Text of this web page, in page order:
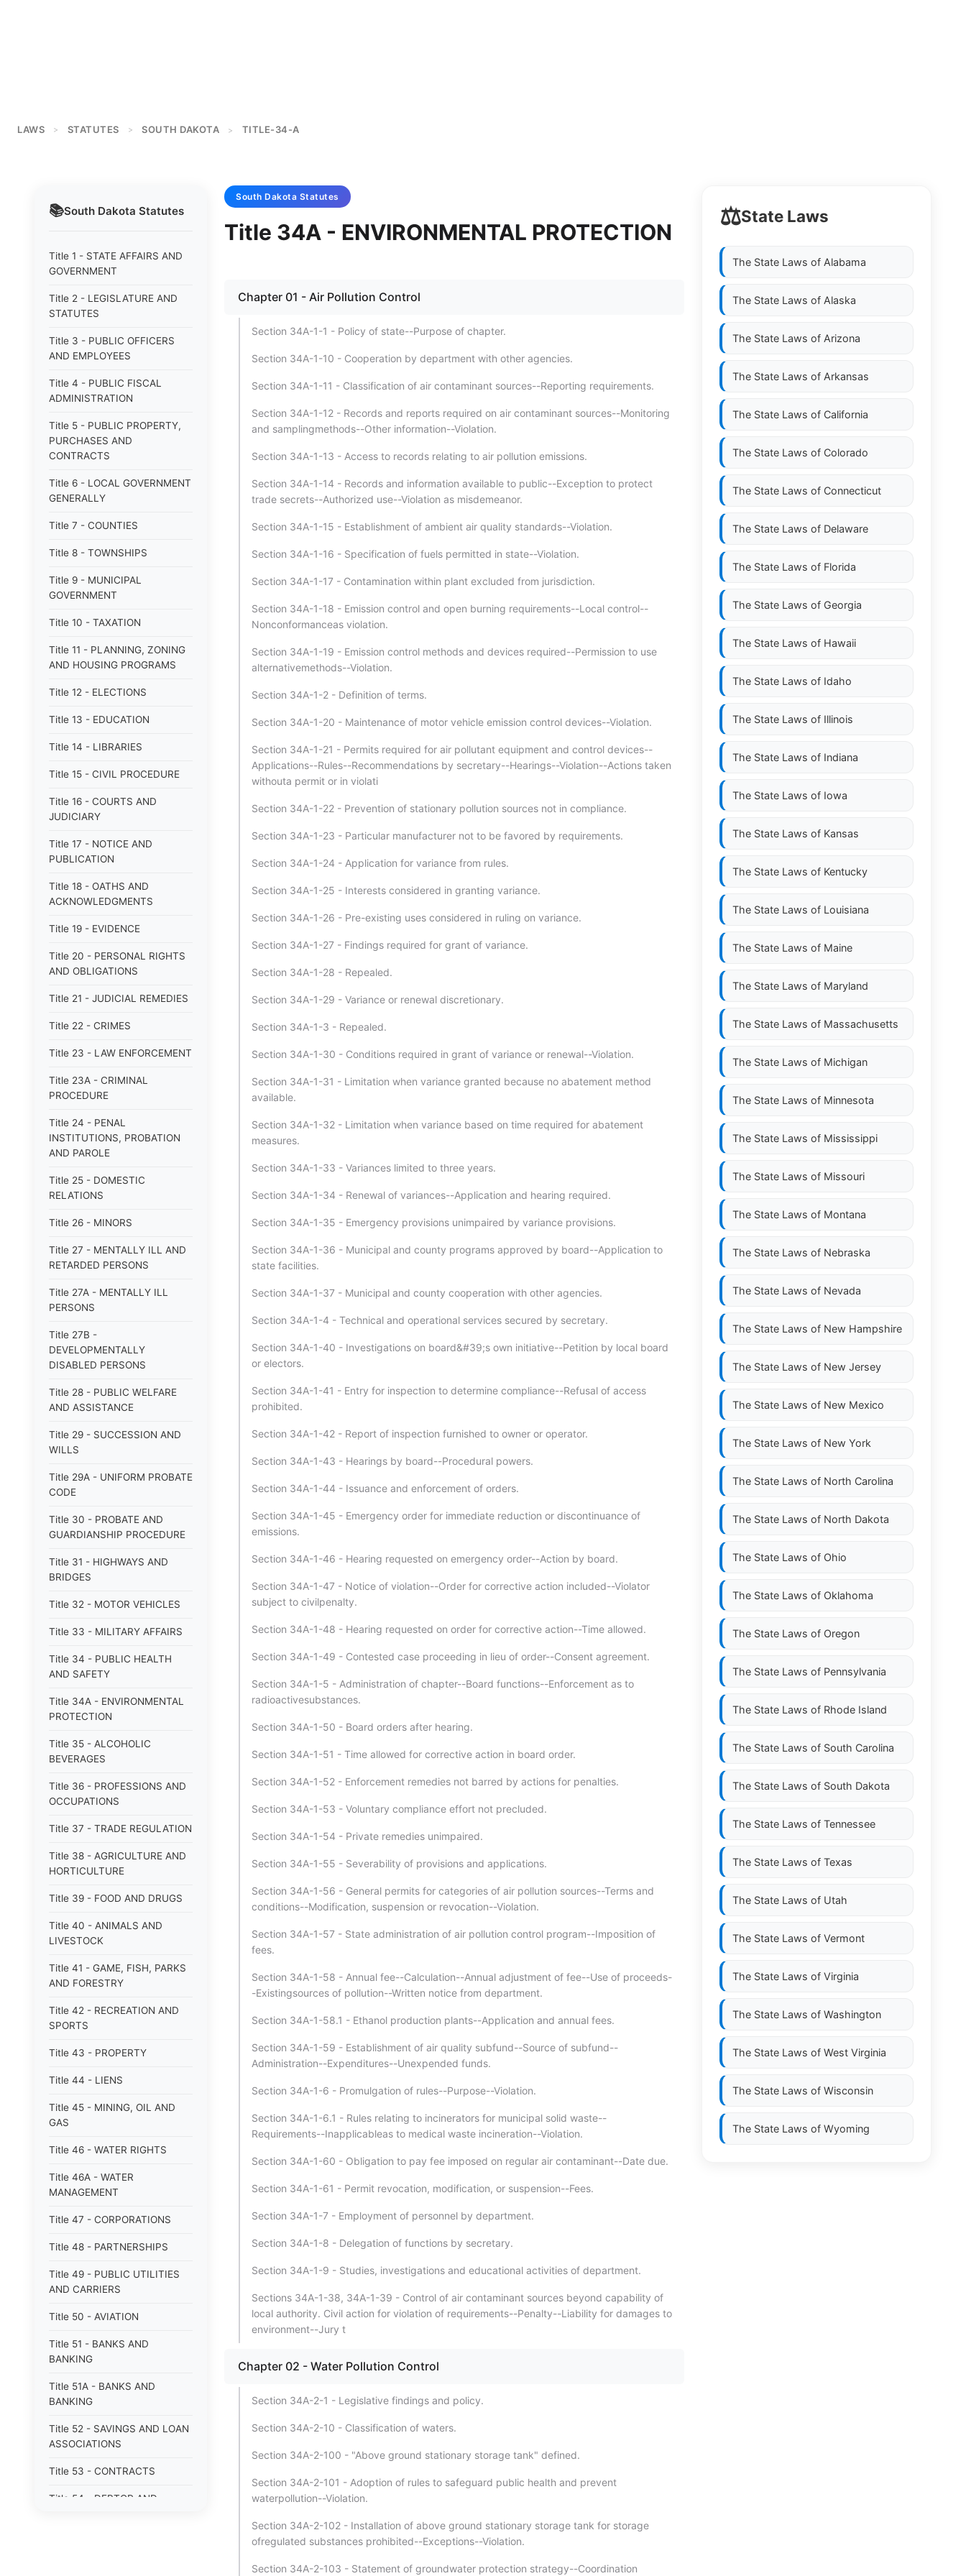
LAWS > STATUTES > SOUTH DAKOTA > TITLE-34-A
📚South Dakota Statutes
Title 1 - STATE AFFAIRS AND
GOVERNMENT
Title 2 - LEGISLATURE AND
STATUTES
Title 3 - PUBLIC OFFICERS
AND EMPLOYEES
Title 4 - PUBLIC FISCAL
ADMINISTRATION
Title 5 - PUBLIC PROPERTY,
PURCHASES AND
CONTRACTS
Title 6 - LOCAL GOVERNMENT
GENERALLY
Title 7 - COUNTIES
Title 8 - TOWNSHIPS
Title 9 - MUNICIPAL
GOVERNMENT
Title 10 - TAXATION
Title 11 - PLANNING, ZONING
AND HOUSING PROGRAMS
Title 12 - ELECTIONS
Title 13 - EDUCATION
Title 14 - LIBRARIES
Title 15 - CIVIL PROCEDURE
Title 16 - COURTS AND
JUDICIARY
Title 17 - NOTICE AND
PUBLICATION
Title 18 - OATHS AND
ACKNOWLEDGMENTS
Title 19 - EVIDENCE
Title 20 - PERSONAL RIGHTS
AND OBLIGATIONS
Title 21 - JUDICIAL REMEDIES
Title 22 - CRIMES
Title 23 - LAW ENFORCEMENT
Title 23A - CRIMINAL
PROCEDURE
Title 24 - PENAL
INSTITUTIONS, PROBATION
AND PAROLE
Title 25 - DOMESTIC
RELATIONS
Title 26 - MINORS
Title 27 - MENTALLY ILL AND
RETARDED PERSONS
Title 27A - MENTALLY ILL
PERSONS
Title 27B -
DEVELOPMENTALLY
DISABLED PERSONS
Title 28 - PUBLIC WELFARE
AND ASSISTANCE
Title 29 - SUCCESSION AND
WILLS
Title 29A - UNIFORM PROBATE
CODE
Title 30 - PROBATE AND
GUARDIANSHIP PROCEDURE
Title 31 - HIGHWAYS AND
BRIDGES
Title 32 - MOTOR VEHICLES
Title 33 - MILITARY AFFAIRS
Title 34 - PUBLIC HEALTH
AND SAFETY
Title 34A - ENVIRONMENTAL
PROTECTION
Title 35 - ALCOHOLIC
BEVERAGES
Title 36 - PROFESSIONS AND
OCCUPATIONS
Title 37 - TRADE REGULATION
Title 38 - AGRICULTURE AND
HORTICULTURE
Title 39 - FOOD AND DRUGS
Title 40 - ANIMALS AND
LIVESTOCK
Title 41 - GAME, FISH, PARKS
AND FORESTRY
Title 42 - RECREATION AND
SPORTS
Title 43 - PROPERTY
Title 44 - LIENS
Title 45 - MINING, OIL AND
GAS
Title 46 - WATER RIGHTS
Title 46A - WATER
MANAGEMENT
Title 47 - CORPORATIONS
Title 48 - PARTNERSHIPS
Title 49 - PUBLIC UTILITIES
AND CARRIERS
Title 50 - AVIATION
Title 51 - BANKS AND
BANKING
Title 51A - BANKS AND
BANKING
Title 52 - SAVINGS AND LOAN
ASSOCIATIONS
Title 53 - CONTRACTS
Title 54 - DEBTOR AND
South Dakota Statutes
Title 34A - ENVIRONMENTAL PROTECTION
Chapter 01 - Air Pollution Control
Section 34A-1-1 - Policy of state--Purpose of chapter.
Section 34A-1-10 - Cooperation by department with other agencies.
Section 34A-1-11 - Classification of air contaminant sources--Reporting requirements.
Section 34A-1-12 - Records and reports required on air contaminant sources--Monitoring
and samplingmethods--Other information--Violation.
Section 34A-1-13 - Access to records relating to air pollution emissions.
Section 34A-1-14 - Records and information available to public--Exception to protect
trade secrets--Authorized use--Violation as misdemeanor.
Section 34A-1-15 - Establishment of ambient air quality standards--Violation.
Section 34A-1-16 - Specification of fuels permitted in state--Violation.
Section 34A-1-17 - Contamination within plant excluded from jurisdiction.
Section 34A-1-18 - Emission control and open burning requirements--Local control--
Nonconformanceas violation.
Section 34A-1-19 - Emission control methods and devices required--Permission to use
alternativemethods--Violation.
Section 34A-1-2 - Definition of terms.
Section 34A-1-20 - Maintenance of motor vehicle emission control devices--Violation.
Section 34A-1-21 - Permits required for air pollutant equipment and control devices--
Applications--Rules--Recommendations by secretary--Hearings--Violation--Actions taken
withouta permit or in violati
Section 34A-1-22 - Prevention of stationary pollution sources not in compliance.
Section 34A-1-23 - Particular manufacturer not to be favored by requirements.
Section 34A-1-24 - Application for variance from rules.
Section 34A-1-25 - Interests considered in granting variance.
Section 34A-1-26 - Pre-existing uses considered in ruling on variance.
Section 34A-1-27 - Findings required for grant of variance.
Section 34A-1-28 - Repealed.
Section 34A-1-29 - Variance or renewal discretionary.
Section 34A-1-3 - Repealed.
Section 34A-1-30 - Conditions required in grant of variance or renewal--Violation.
Section 34A-1-31 - Limitation when variance granted because no abatement method
available.
Section 34A-1-32 - Limitation when variance based on time required for abatement
measures.
Section 34A-1-33 - Variances limited to three years.
Section 34A-1-34 - Renewal of variances--Application and hearing required.
Section 34A-1-35 - Emergency provisions unimpaired by variance provisions.
Section 34A-1-36 - Municipal and county programs approved by board--Application to
state facilities.
Section 34A-1-37 - Municipal and county cooperation with other agencies.
Section 34A-1-4 - Technical and operational services secured by secretary.
Section 34A-1-40 - Investigations on board&#39;s own initiative--Petition by local board
or electors.
Section 34A-1-41 - Entry for inspection to determine compliance--Refusal of access
prohibited.
Section 34A-1-42 - Report of inspection furnished to owner or operator.
Section 34A-1-43 - Hearings by board--Procedural powers.
Section 34A-1-44 - Issuance and enforcement of orders.
Section 34A-1-45 - Emergency order for immediate reduction or discontinuance of
emissions.
Section 34A-1-46 - Hearing requested on emergency order--Action by board.
Section 34A-1-47 - Notice of violation--Order for corrective action included--Violator
subject to civilpenalty.
Section 34A-1-48 - Hearing requested on order for corrective action--Time allowed.
Section 34A-1-49 - Contested case proceeding in lieu of order--Consent agreement.
Section 34A-1-5 - Administration of chapter--Board functions--Enforcement as to
radioactivesubstances.
Section 34A-1-50 - Board orders after hearing.
Section 34A-1-51 - Time allowed for corrective action in board order.
Section 34A-1-52 - Enforcement remedies not barred by actions for penalties.
Section 34A-1-53 - Voluntary compliance effort not precluded.
Section 34A-1-54 - Private remedies unimpaired.
Section 34A-1-55 - Severability of provisions and applications.
Section 34A-1-56 - General permits for categories of air pollution sources--Terms and
conditions--Modification, suspension or revocation--Violation.
Section 34A-1-57 - State administration of air pollution control program--Imposition of
fees.
Section 34A-1-58 - Annual fee--Calculation--Annual adjustment of fee--Use of proceeds-
-Existingsources of pollution--Written notice from department.
Section 34A-1-58.1 - Ethanol production plants--Application and annual fees.
Section 34A-1-59 - Establishment of air quality subfund--Source of subfund--
Administration--Expenditures--Unexpended funds.
Section 34A-1-6 - Promulgation of rules--Purpose--Violation.
Section 34A-1-6.1 - Rules relating to incinerators for municipal solid waste--
Requirements--Inapplicableas to medical waste incineration--Violation.
Section 34A-1-60 - Obligation to pay fee imposed on regular air contaminant--Date due.
Section 34A-1-61 - Permit revocation, modification, or suspension--Fees.
Section 34A-1-7 - Employment of personnel by department.
Section 34A-1-8 - Delegation of functions by secretary.
Section 34A-1-9 - Studies, investigations and educational activities of department.
Sections 34A-1-38, 34A-1-39 - Control of air contaminant sources beyond capability of
local authority. Civil action for violation of requirements--Penalty--Liability for damages to
environment--Jury t
Chapter 02 - Water Pollution Control
Section 34A-2-1 - Legislative findings and policy.
Section 34A-2-10 - Classification of waters.
Section 34A-2-100 - "Above ground stationary storage tank" defined.
Section 34A-2-101 - Adoption of rules to safeguard public health and prevent
waterpollution--Violation.
Section 34A-2-102 - Installation of above ground stationary storage tank for storage
ofregulated substances prohibited--Exceptions--Violation.
Section 34A-2-103 - Statement of groundwater protection strategy--Coordination
⚖️State Laws
The State Laws of Alabama
The State Laws of Alaska
The State Laws of Arizona
The State Laws of Arkansas
The State Laws of California
The State Laws of Colorado
The State Laws of Connecticut
The State Laws of Delaware
The State Laws of Florida
The State Laws of Georgia
The State Laws of Hawaii
The State Laws of Idaho
The State Laws of Illinois
The State Laws of Indiana
The State Laws of Iowa
The State Laws of Kansas
The State Laws of Kentucky
The State Laws of Louisiana
The State Laws of Maine
The State Laws of Maryland
The State Laws of Massachusetts
The State Laws of Michigan
The State Laws of Minnesota
The State Laws of Mississippi
The State Laws of Missouri
The State Laws of Montana
The State Laws of Nebraska
The State Laws of Nevada
The State Laws of New Hampshire
The State Laws of New Jersey
The State Laws of New Mexico
The State Laws of New York
The State Laws of North Carolina
The State Laws of North Dakota
The State Laws of Ohio
The State Laws of Oklahoma
The State Laws of Oregon
The State Laws of Pennsylvania
The State Laws of Rhode Island
The State Laws of South Carolina
The State Laws of South Dakota
The State Laws of Tennessee
The State Laws of Texas
The State Laws of Utah
The State Laws of Vermont
The State Laws of Virginia
The State Laws of Washington
The State Laws of West Virginia
The State Laws of Wisconsin
The State Laws of Wyoming